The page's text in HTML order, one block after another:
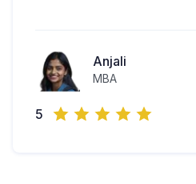
Anjali
MBA
5